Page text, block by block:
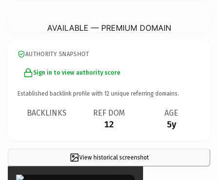
AVAILABLE — PREMIUM DOMAIN
AUTHORITY SNAPSHOT
Sign in to view authority score
Established backlink profile with 12 unique referring domains.
BACKLINKS REF DOM
12
AGE
5y
View historical screenshot
×